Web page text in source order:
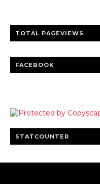
TOTAL PAGEVIEWS
FACEBOOK
STATCOUNTER